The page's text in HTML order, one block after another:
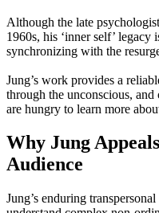
Although the late
1960s, his ‘inner self’
synchronizing with the
Jung’s work provides a
through the unconscious,
are hungry to learn more
Why Jung
Audience
Jung’s enduring